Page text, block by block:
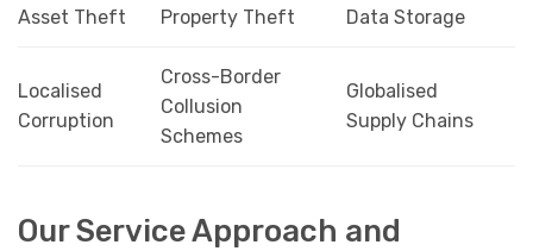
Asset Theft
Property Theft
Data Storage
Localised
Corruption
Cross-Border
Collusion
Schemes
Globalised
Supply Chains
Our Service Approach and